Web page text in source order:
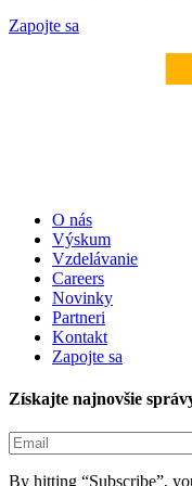
Zapojte sa
O nás
Výskum
Vzdelávanie
Careers
Novinky
Partneri
Kontakt
Zapojte sa
Získajte najnovšie
By hitting “Subscribe”,